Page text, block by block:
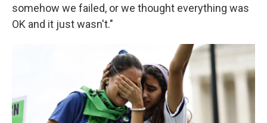
somehow we failed, or we thought everything was
OK and it just wasn't."